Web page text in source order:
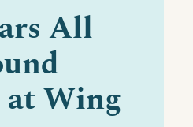
All
Wing